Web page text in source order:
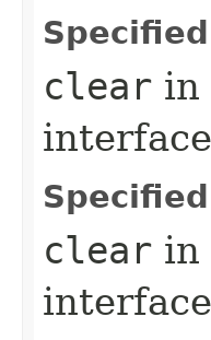
clear in
interface
clear in
interface